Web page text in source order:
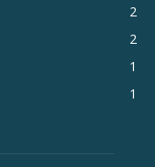
2
2
1
1